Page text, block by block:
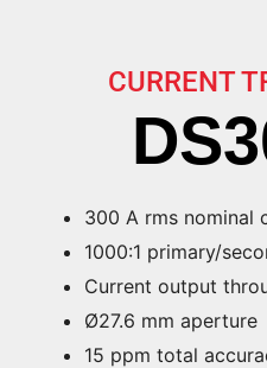
CURRENT
300 A rms nominal
1000:1 primary/
Current output
Ø27.6 mm aperture
15 ppm total